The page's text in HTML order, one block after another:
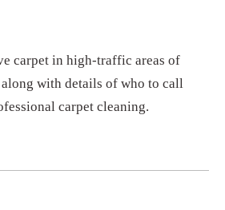
carpet in high-traffic areas of
with details of who to call
carpet cleaning.